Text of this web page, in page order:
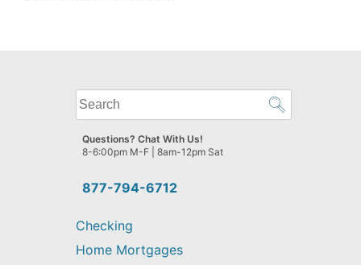
What
can
we
help
find?
877-794-6712
Questions? Chat With Us!
8-6:00pm M-F | 8am-12pm Sat
Checking
Home Mortgages